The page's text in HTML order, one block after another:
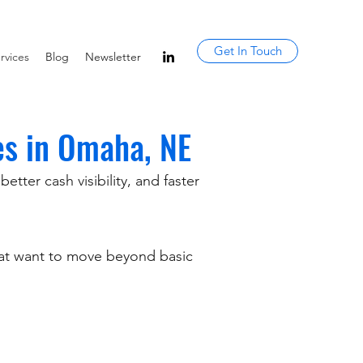
Blog Newsletter Get In Touch
in Omaha, NE
cash visibility, and faster
want to move beyond basic